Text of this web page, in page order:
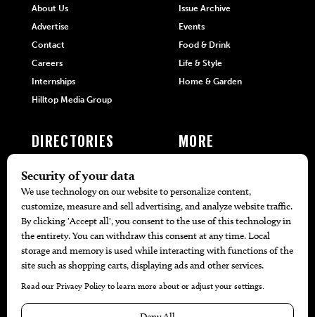
About Us
Advertise
Contact
Careers
Internships
Hilltop Media Group
Issue Archive
Events
Food & Drink
Life & Style
Home & Garden
DIRECTORIES
405 Doctors
405 Dentists
405 Attorneys
405 Real Estate Agents
405 Pets
Black-Owned Businesses
Menu Spotlight
MORE
Travel
Local Event Calendar